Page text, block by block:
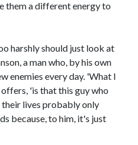
them a different energy to
harshly should just look at
a man who, by his own
enemies every day. 'What I
'is that this guy who
lives probably only
because, to him, it's just